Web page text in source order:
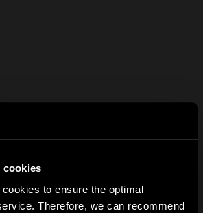
cookies
to ensure the optimal
Therefore, we can recommend